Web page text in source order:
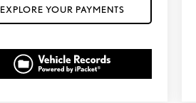
EXPLORE YOUR PAYMENTS